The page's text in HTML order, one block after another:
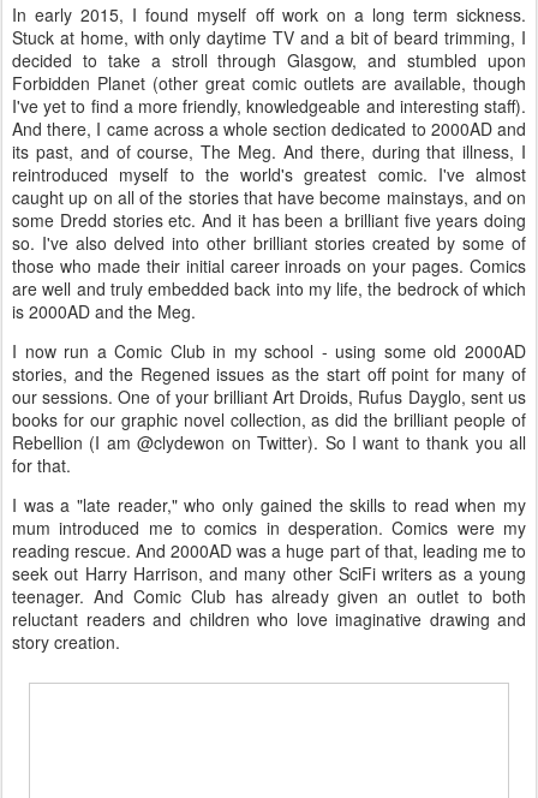
In early 2015, I found myself off work on a long term sickness.
Stuck at home, with only daytime TV and a bit of beard trimming, I
decided to take a stroll through Glasgow, and stumbled upon
Forbidden Planet (other great comic outlets are available, though
I've yet to find a more friendly, knowledgeable and interesting staff).
And there, I came across a whole section dedicated to 2000AD and
its past, and of course, The Meg. And there, during that illness, I
reintroduced myself to the world's greatest comic. I've almost
caught up on all of the stories that have become mainstays, and on
some Dredd stories etc. And it has been a brilliant five years doing
so. I've also delved into other brilliant stories created by some of
those who made their initial career inroads on your pages. Comics
are well and truly embedded back into my life, the bedrock of which
is 2000AD and the Meg.
I now run a Comic Club in my school - using some old 2000AD
stories, and the Regened issues as the start off point for many of
our sessions. One of your brilliant Art Droids, Rufus Dayglo, sent us
books for our graphic novel collection, as did the brilliant people of
Rebellion (I am @clydewon on Twitter). So I want to thank you all
for that.
I was a "late reader," who only gained the skills to read when my
mum introduced me to comics in desperation. Comics were my
reading rescue. And 2000AD was a huge part of that, leading me to
seek out Harry Harrison, and many other SciFi writers as a young
teenager. And Comic Club has already given an outlet to both
reluctant readers and children who love imaginative drawing and
story creation.